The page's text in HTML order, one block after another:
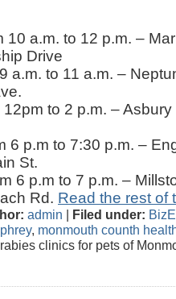
10 a.m. to 12 p.m. –
Drive
a.m. to 11 a.m. –
to 2 p.m. –
6 p.m to 7:30 p.m. –
St.
6 p.m to 7 p.m. –
Rd. Read the rest of
admin | Filed under:
, monmouth counth
clinics for pets of